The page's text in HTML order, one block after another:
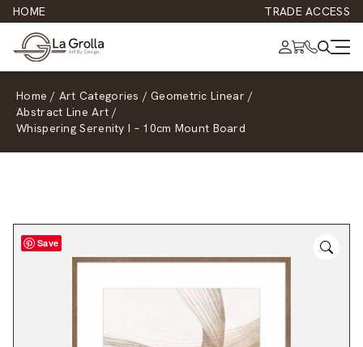
HOME TRADE ACCESS
Home / Art Categories / Geometric Linear /
Abstract Line Art /
Whispering Serenity I – 10cm Mount Board
Save